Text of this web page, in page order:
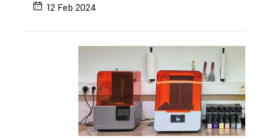
12 Feb 2024